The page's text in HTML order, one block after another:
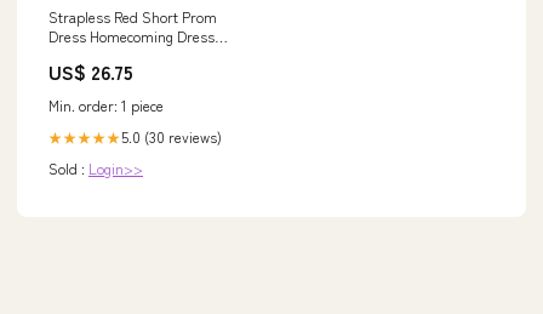
Strapless Red Short Prom
Dress Homecoming Dress
US$ 26.75
Min. order: 1 piece
★★★★★5.0 (30 reviews)
Sold : Login>>